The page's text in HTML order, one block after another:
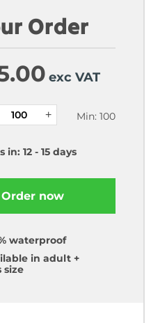
Order
exc VAT
Min: 100
in: 12 - 15 days
Order now
waterproof
in adult +
size